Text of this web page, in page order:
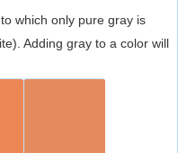
which only pure gray is
Adding gray to a color will